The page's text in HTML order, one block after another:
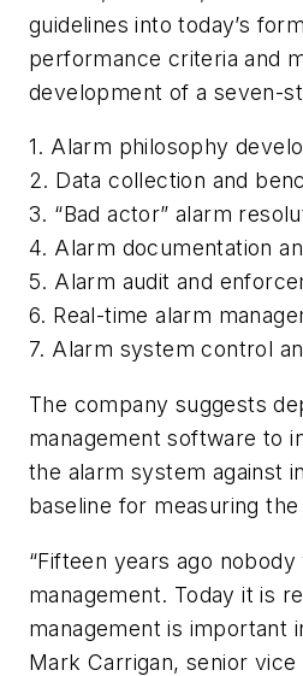
guidelines into today’s
performance criteria and
development of a seven-
1. Alarm philosophy
2. Data collection and
3. “Bad actor” alarm
4. Alarm documentation
5. Alarm audit and
6. Real-time alarm
7. Alarm system control
The company suggests
management software to
the alarm system against
baseline for measuring
“Fifteen years ago
management. Today it is
management is important
Mark Carrigan, senior